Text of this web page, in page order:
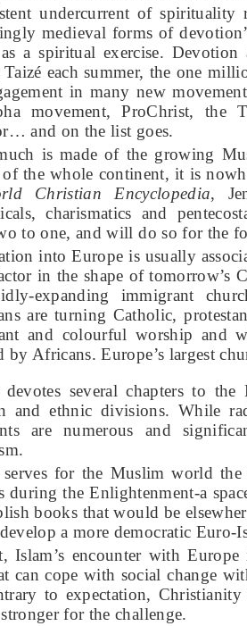
undercurrent of spirituality
medieval forms of
a spiritual exercise.
each summer, the one
in many new
movement, ProChrist, the
and on the list goes.
is made of the growing
the whole continent, it is
Christian Encyclopedia,
charismatics and
to one, and will do so for the
into Europe is usually
in the shape of
expanding immigrant
are turning Catholic,
and colourful worship and
by Africans. Europe’s largest
devotes several chapters to
and ethnic divisions. While
are numerous and
serves for the Muslim world
during the Enlightenment-a
books that would be
a more democratic Euro-
Islam’s encounter with
can cope with social change
to expectation,
for the challenge.